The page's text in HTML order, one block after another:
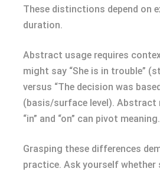
These distinctions depend on
duration.
Abstract usage requires
might say “She is in trouble”
versus “The decision was
(basis/surface level). Abstract
“in” and “on” can pivot meaning.
Grasping these differences
practice. Ask yourself whether